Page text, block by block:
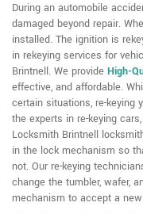
During an automobile
damaged beyond repair.
installed. The ignition is
in rekeying services for
Brintnell. We provide High-
effective, and affordable.
certain situations, re-keying
the experts in re-keying
Locksmith Brintnell
in the lock mechanism so
not. Our re-keying
change the tumbler, wafer,
mechanism to accept a